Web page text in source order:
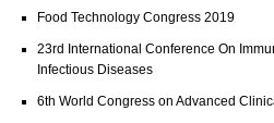
Food Technology Congress 2019
23rd International Conference On
Infectious Diseases
6th World Congress on Advanced